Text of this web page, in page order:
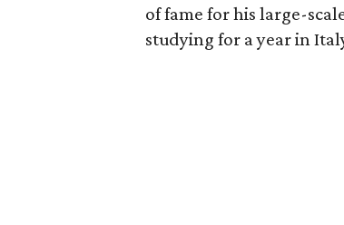
of fame for his large-
studying for a year in